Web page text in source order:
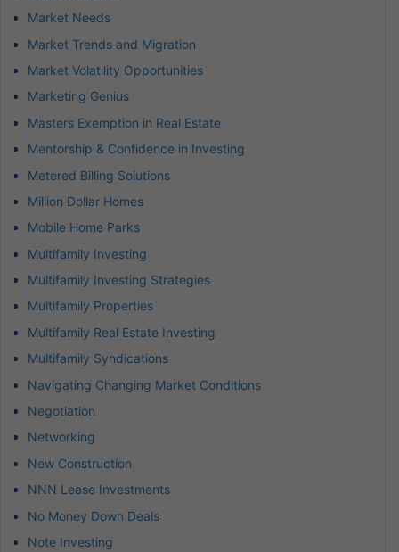
Market Needs
Market Trends and Migration
Market Volatility Opportunities
Marketing Genius
Masters Exemption in Real Estate
Mentorship & Confidence in Investing
Metered Billing Solutions
Million Dollar Homes
Mobile Home Parks
Multifamily Investing
Multifamily Investing Strategies
Multifamily Properties
Multifamily Real Estate Investing
Multifamily Syndications
Navigating Changing Market Conditions
Negotiation
Networking
New Construction
NNN Lease Investments
No Money Down Deals
Note Investing